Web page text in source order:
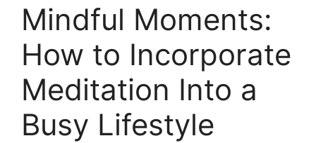
Mindful Moments:
How to Incorporate
Meditation Into a
Busy Lifestyle